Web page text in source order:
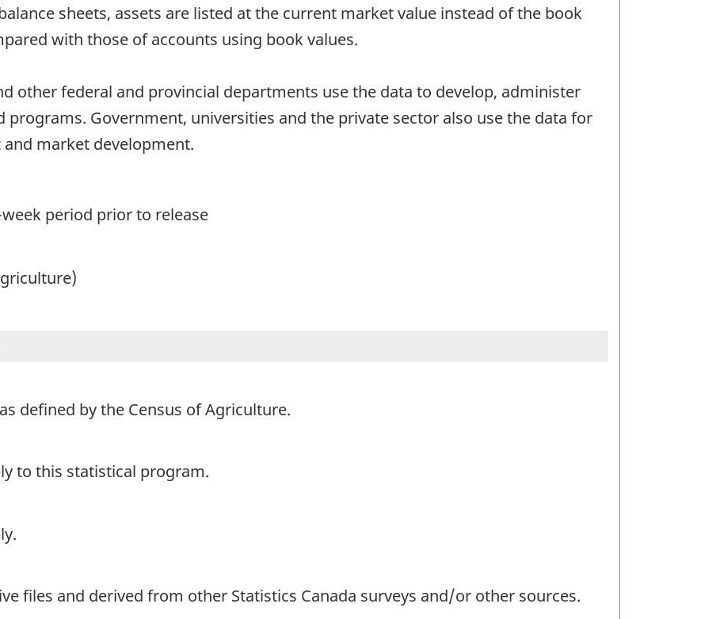
sheets, assets are listed at the current market value instead of the book
with those of accounts using book values.
other federal and provincial departments use the data to develop, administer
programs. Government, universities and the private sector also use the data for
market development.
period prior to release
defined by the Census of Agriculture.
to this statistical program.
files and derived from other Statistics Canada surveys and/or other sources.